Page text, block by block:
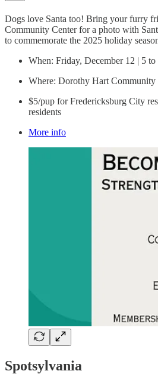
Dogs love Santa too! Bring your furry
Community Center for a photo with
to commemorate the 2025 holiday
When: Friday, December 12 | 5 to
Where: Dorothy Hart Community
$5/pup for Fredericksburg City
residents
More info
Spotsylvania